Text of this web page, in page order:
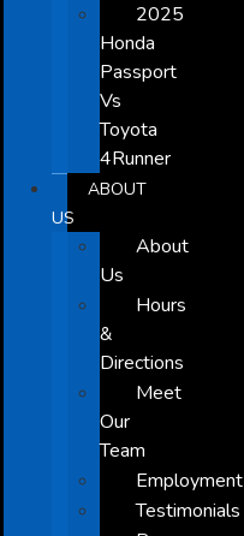
2025
Honda
Passport
Vs
Toyota
4Runner
ABOUT
US
About
Us
Hours
&
Directions
Meet
Our
Team
Employment
Testimonials